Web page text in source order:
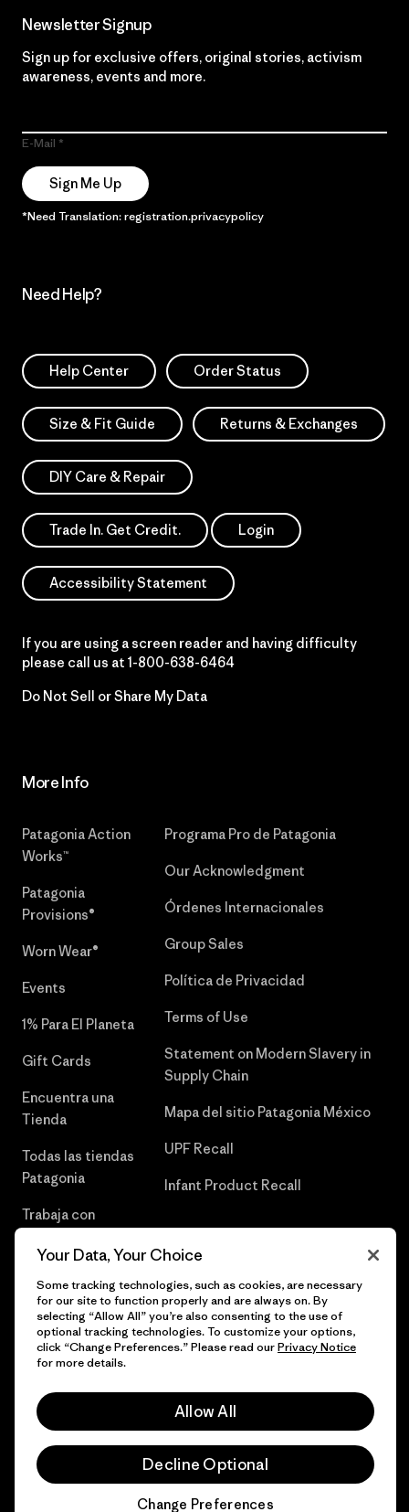
Newsletter Signup
Sign up for exclusive offers, original stories, activism
awareness, events and more.
E-Mail
Sign Me Up
*Need Translation: registration.privacypolicy
Need Help?
Help Center Order Status
Size & Fit Guide Returns & Exchanges
DIY Care & Repair
Trade In. Get Credit. Login
Accessibility Statement
If you are using a screen reader and having difficulty
please call us at 1-800-638-6464
Do Not Sell or Share My Data
More Info
Patagonia Action
Works™
Patagonia
Provisions®
Worn Wear®
Events
1% Para El Planeta
Gift Cards
Encuentra una
Tienda
Todas las tiendas
Patagonia
Trabaja con
Programa Pro de Patagonia
Our Acknowledgment
Órdenes Internacionales
Group Sales
Política de Privacidad
Terms of Use
Statement on Modern Slavery in
Supply Chain
Mapa del sitio Patagonia México
UPF Recall
Infant Product Recall
© 2026 Patagonia, Inc. Todos los derechos reservados.
Your Data, Your Choice
Some tracking technologies, such as cookies, are necessary
for our site to function properly and are always on. By
selecting “Allow All” you’re also consenting to the use of
optional tracking technologies. To customize your options,
click “Change Preferences.” Please read ourPrivacy Notice
for more details.
Allow All
Decline Optional
Change Preferences